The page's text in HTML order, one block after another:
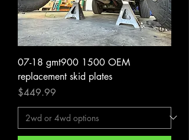
07-18 gmt900 1500 OEM
replacement skid plates
Price
$449.99